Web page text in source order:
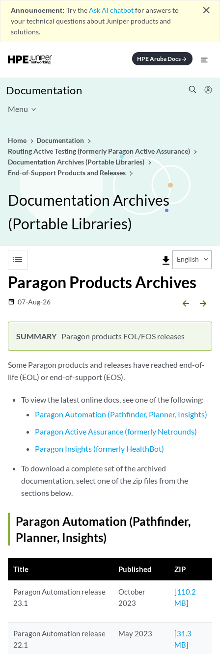
Announcement: Try theAsk AI chatbotfor answers to
your technical questions about Juniper products and
solutions.
close
HPE Aruba Docsarrow_forward
Documentation
Menu
Home
Documentation
Routing Active Testing (formerly Paragon Active Assurance)
Documentation Archives (Portable Libraries)
End-of-Support Products and Releases
Documentation Archives
(Portable Libraries)
list file_download English
Paragon Products Archives
date_range 07-Aug-26 arrow_backward arrow_forward
Paragon products EOL/EOS releases
Some Paragon products and releases have reached end-of-
life (EOL) or end-of-support (EOS).
To view the latest online docs, see one of the following:
Paragon Automation (Pathfinder, Planner, Insights)
Paragon Active Assurance (formerly Netrounds)
Paragon Insights (formerly HealthBot)
To download a complete set of the archived
documentation, select one of the zip files from the
sections below.
Paragon Automation (Pathfinder,
Planner, Insights)
Title Published ZIP
Paragon Automation release
23.1
October
2023
[110.2
MB]
Paragon Automation release
22.1
May 2023 [31.3
MB]